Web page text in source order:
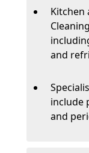
Kitchen
and
include
and